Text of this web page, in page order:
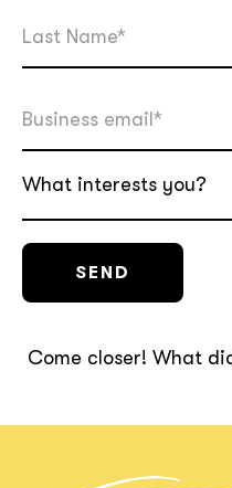
What interests you?
Come closer! What